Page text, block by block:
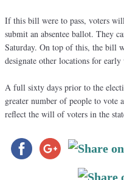
If this bill were to pass, voters
submit an absentee ballot. They
Saturday. On top of this, the bill
designate other locations for
A full sixty days prior to the
greater number of people to vote
reflect the will of voters in the